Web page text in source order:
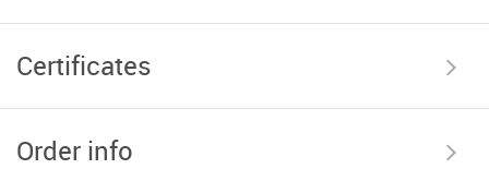
Certificates
Order info